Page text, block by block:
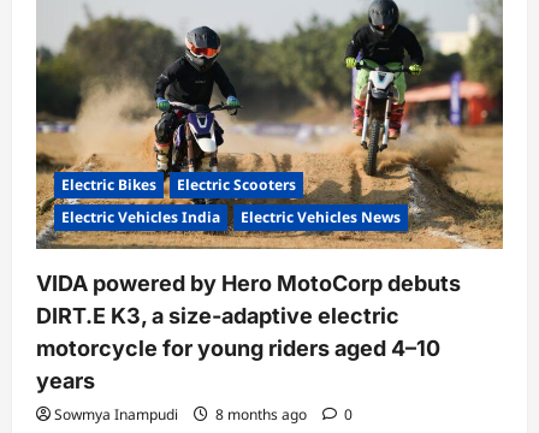
Electric Bikes
Electric Scooters
Electric Vehicles India
Electric Vehicles News
VIDA powered by Hero MotoCorp debuts
DIRT.E K3, a size-adaptive electric
motorcycle for young riders aged 4–10
years
Sowmya Inampudi 8 months ago 0